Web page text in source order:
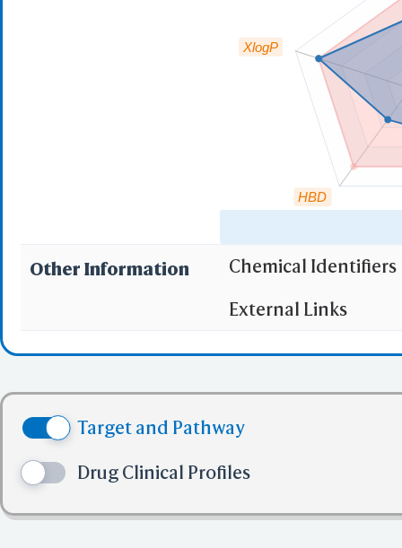
XlogP
HBD
(1)Molecular
✅ denotes the no
Other Information Chemical Identifiers
External Links
Target and Pathway
Drug Clinical Profiles